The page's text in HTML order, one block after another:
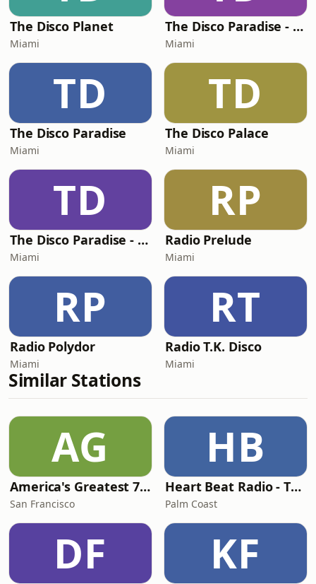
The Disco Planet
Miami
The Disco Paradise - Motown
Miami
TD
The Disco Paradise
Miami
TD
The Disco Palace
Miami
TD
The Disco Paradise - Partymix
Miami
RP
Radio Prelude
Miami
RP
Radio Polydor
Miami
RT
Radio T.K. Disco
Miami
Similar Stations
AG
America's Greatest 70s Hits
San Francisco
HB
Heart Beat Radio - That 70's Station
Palm Coast
DF KF